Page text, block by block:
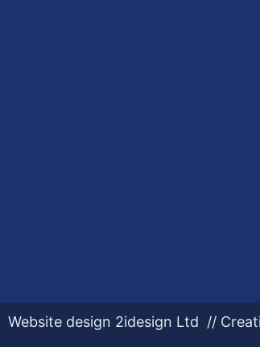
Website design 2idesign Ltd //